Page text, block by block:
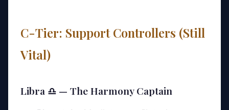
C-Tier: Support Controllers (Still
Vital)
Libra ♎ — The Harmony Captain